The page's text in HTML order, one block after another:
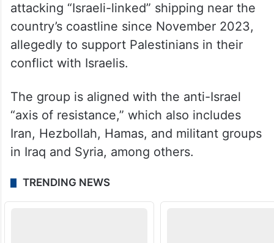
attacking “Israeli-linked” shipping near the
country’s coastline since November 2023,
allegedly to support Palestinians in their
conflict with Israelis.
The group is aligned with the anti-Israel
“axis of resistance,” which also includes
Iran, Hezbollah, Hamas, and militant groups
in Iraq and Syria, among others.
TRENDING NEWS